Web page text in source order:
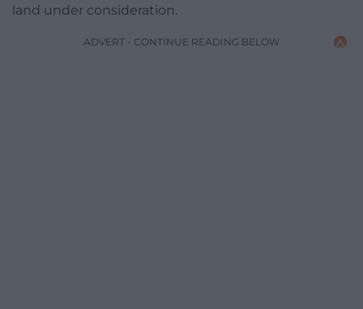
land under consideration.
ADVERT - CONTINUE READING BELOW